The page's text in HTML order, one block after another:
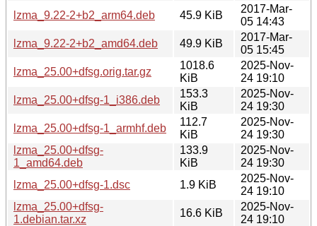
lzma_9.22-2+b2_arm64.deb
45.9 KiB
2017-Mar-
05 14:43
lzma_9.22-2+b2_amd64.deb
49.9 KiB
2017-Mar-
05 15:45
lzma_25.00+dfsg.orig.tar.gz
1018.6
KiB
2025-Nov-
24 19:10
lzma_25.00+dfsg-1_i386.deb
153.3
KiB
2025-Nov-
24 19:30
lzma_25.00+dfsg-1_armhf.deb
112.7
KiB
2025-Nov-
24 19:30
lzma_25.00+dfsg-
1_amd64.deb
133.9
KiB
2025-Nov-
24 19:30
lzma_25.00+dfsg-1.dsc
1.9 KiB
2025-Nov-
24 19:10
lzma_25.00+dfsg-
1.debian.tar.xz
16.6 KiB
2025-Nov-
24 19:10